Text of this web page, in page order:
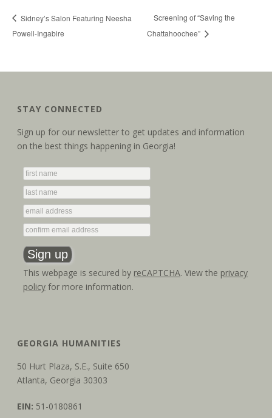
Sidney’s Salon Featuring Neesha
Powell-Ingabire
Screening of “Saving the
Chattahoochee”
STAY CONNECTED
Sign up for our newsletter to get updates and information
on the best things happening in Georgia!
This webpage is secured by reCAPTCHA. View the privacy
policy for more information.
GEORGIA HUMANITIES
50 Hurt Plaza, S.E., Suite 650
Atlanta, Georgia 30303
EIN: 51-0180861